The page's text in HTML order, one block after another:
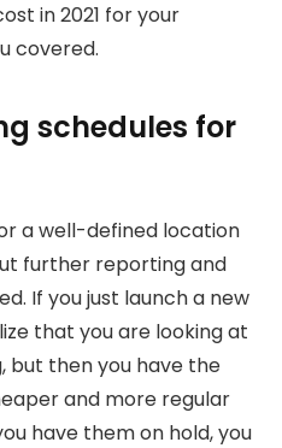
in 2021 for your
covered.
schedules for
a well-defined location
further reporting and
If you just launch a new
that you are looking at
but then you have the
and more regular
have them on hold, you